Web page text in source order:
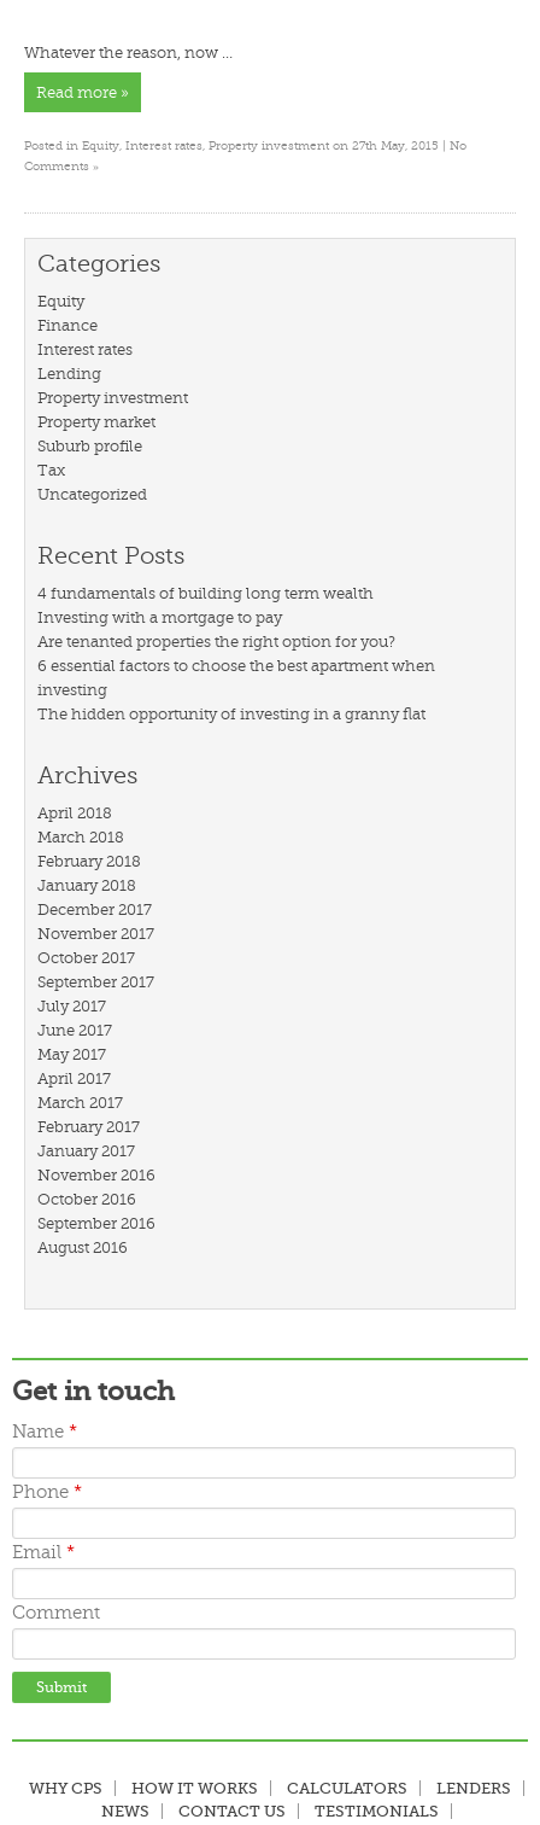
Whatever the reason, now …
Read more »
Posted in Equity Interest rates Property investment on 27th May, 2015 | No
Comments »
Categories
Equity
Finance
Interest rates
Lending
Property investment
Property market
Suburb profile
Tax
Uncategorized
Recent Posts
4 fundamentals of building long term wealth
Investing with a mortgage to pay
Are tenanted properties the right option for you?
6 essential factors to choose the best apartment when
investing
The hidden opportunity of investing in a granny flat
Archives
April 2018
March 2018
February 2018
January 2018
December 2017
November 2017
October 2017
September 2017
July 2017
June 2017
May 2017
April 2017
March 2017
February 2017
January 2017
November 2016
October 2016
September 2016
August 2016
November 2015
September 2015
May 2015
April 2015
March 2015
Get in touch
Name *
Phone *
Email *
Comment
WHY CPS HOW IT WORKS CALCULATORS
LENDERS
NEWS
CONTACT US TESTIMONIALS